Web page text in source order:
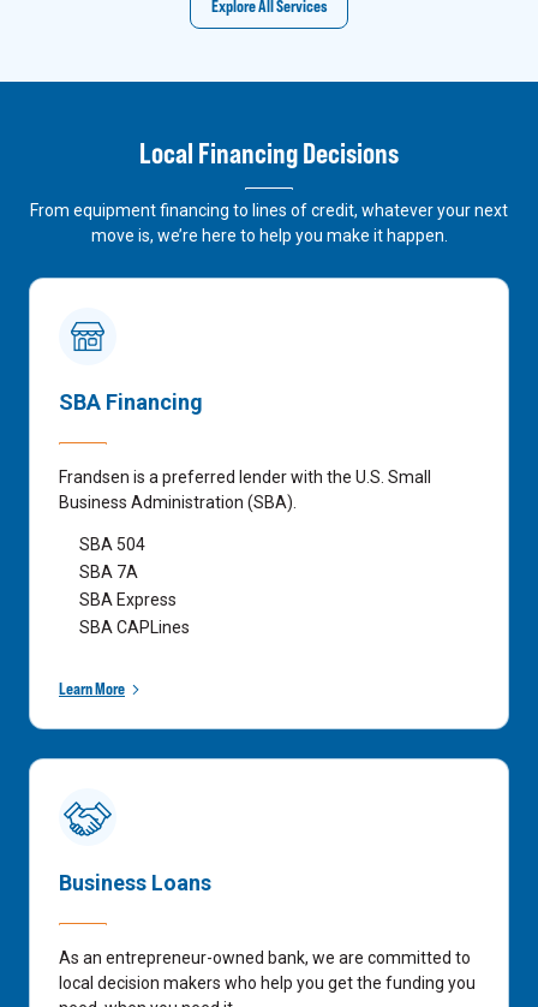
Explore All Services
Local Financing Decisions
From equipment financing to lines of credit, whatever your next
move is, we’re here to help you make it happen.
SBA Financing
Frandsen is a preferred lender with the U.S. Small
Business Administration (SBA).
SBA 504
SBA 7A
SBA Express
SBA CAPLines
Learn More
Business Loans
As an entrepreneur-owned bank, we are committed to
local decision makers who help you get the funding you